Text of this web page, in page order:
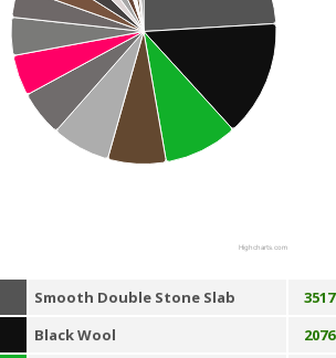
Highcharts.com
Smooth Double Stone Slab
3517
Black Wool
2076